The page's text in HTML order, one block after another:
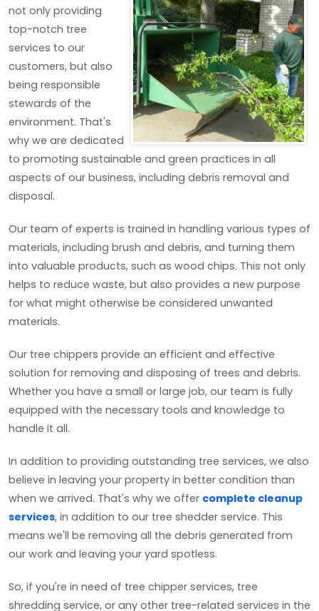
not only providing
top-notch tree
services to our
customers, but also
being responsible
stewards of the
environment. That's
why we are dedicated
to promoting sustainable and green practices in all
aspects of our business, including debris removal and
disposal.
Our team of experts is trained in handling various types of
materials, including brush and debris, and turning them
into valuable products, such as wood chips. This not only
helps to reduce waste, but also provides a new purpose
for what might otherwise be considered unwanted
materials.
Our tree chippers provide an efficient and effective
solution for removing and disposing of trees and debris.
Whether you have a small or large job, our team is fully
equipped with the necessary tools and knowledge to
handle it all.
In addition to providing outstanding tree services, we also
believe in leaving your property in better condition than
when we arrived. That's why we offer complete cleanup
services, in addition to our tree shedder service. This
means we'll be removing all the debris generated from
our work and leaving your yard spotless.
So, if you're in need of tree chipper services, tree
shredding service, or any other tree-related services in the